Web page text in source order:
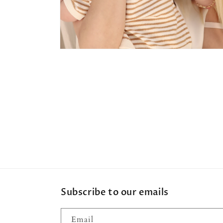
Subscribe to our emails
Email